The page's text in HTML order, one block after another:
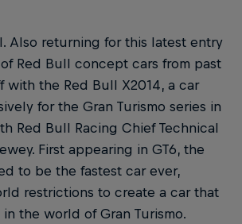
Also returning for this latest entry
Red Bull concept cars from past
with the Red Bull X2014, a car
for the Gran Turismo series in
Red Bull Racing Chief Technical
First appearing in GT6, the
to be the fastest car ever,
restrictions to create a car that
the world of Gran Turismo.